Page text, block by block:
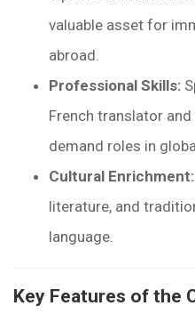
valuable asset for
abroad.
Professional Skills:
French translator
demand roles in
Cultural Enrichment:
literature, and
language.
Key Features of the